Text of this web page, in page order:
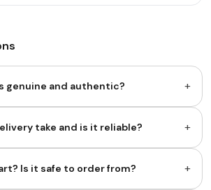
genuine and authentic? +
take and is it reliable? +
Is it safe to order from? +